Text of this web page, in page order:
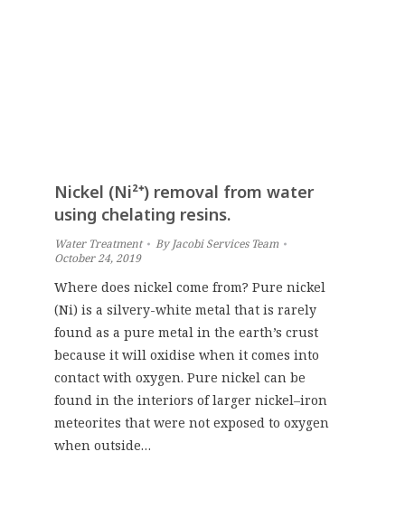
Nickel (Ni²⁺) removal from water
using chelating resins.
Water Treatment ByJacobi Services Team
October 24, 2019
Where does nickel come from? Pure nickel
(Ni) is a silvery-white metal that is rarely
found as a pure metal in the earth’s crust
because it will oxidise when it comes into
contact with oxygen. Pure nickel can be
found in the interiors of larger nickel–iron
meteorites that were not exposed to oxygen
when outside…